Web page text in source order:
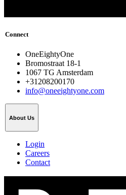
Connect
OneEightyOne
Bromostraat 18-1
1067 TG Amsterdam
+31208200170
info@oneeightyone.com
About Us
Login
Careers
Contact